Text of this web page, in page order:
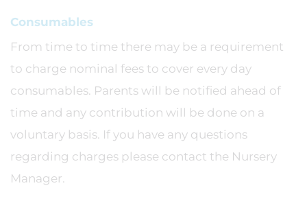
Consumables
From time to time there may be a requirement
to charge nominal fees to cover every day
consumables. Parents will be notified ahead of
time and any contribution will be done on a
voluntary basis. If you have any questions
regarding charges please contact the Nursery
Manager.